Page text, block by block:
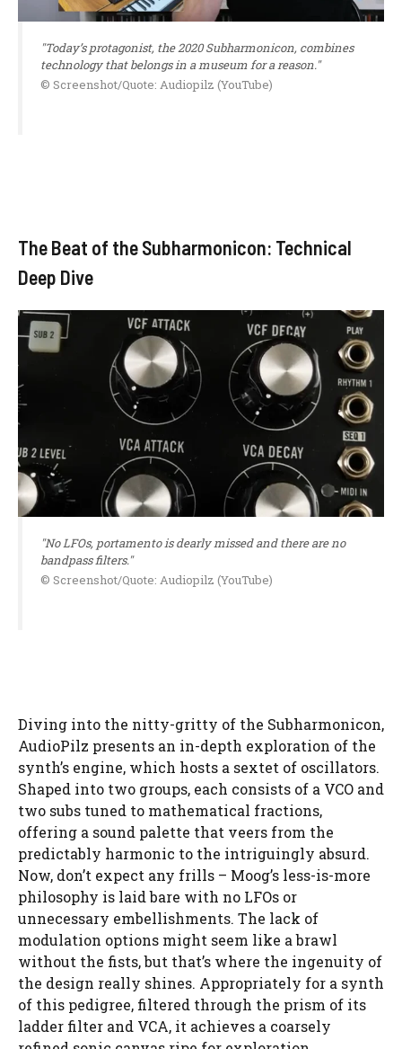
"Today’s protagonist, the 2020 Subharmonicon, combines
technology that belongs in a museum for a reason."
© Screenshot/Quote: Audiopilz (YouTube)
The Beat of the Subharmonicon: Technical
Deep Dive
"No LFOs, portamento is dearly missed and there are no
bandpass filters."
© Screenshot/Quote: Audiopilz (YouTube)
Diving into the nitty-gritty of the Subharmonicon,
AudioPilz presents an in-depth exploration of the
synth’s engine, which hosts a sextet of oscillators.
Shaped into two groups, each consists of a VCO and
two subs tuned to mathematical fractions,
offering a sound palette that veers from the
predictably harmonic to the intriguingly absurd.
Now, don’t expect any frills – Moog’s less-is-more
philosophy is laid bare with no LFOs or
unnecessary embellishments. The lack of
modulation options might seem like a brawl
without the fists, but that’s where the ingenuity of
the design really shines. Appropriately for a synth
of this pedigree, filtered through the prism of its
ladder filter and VCA, it achieves a coarsely